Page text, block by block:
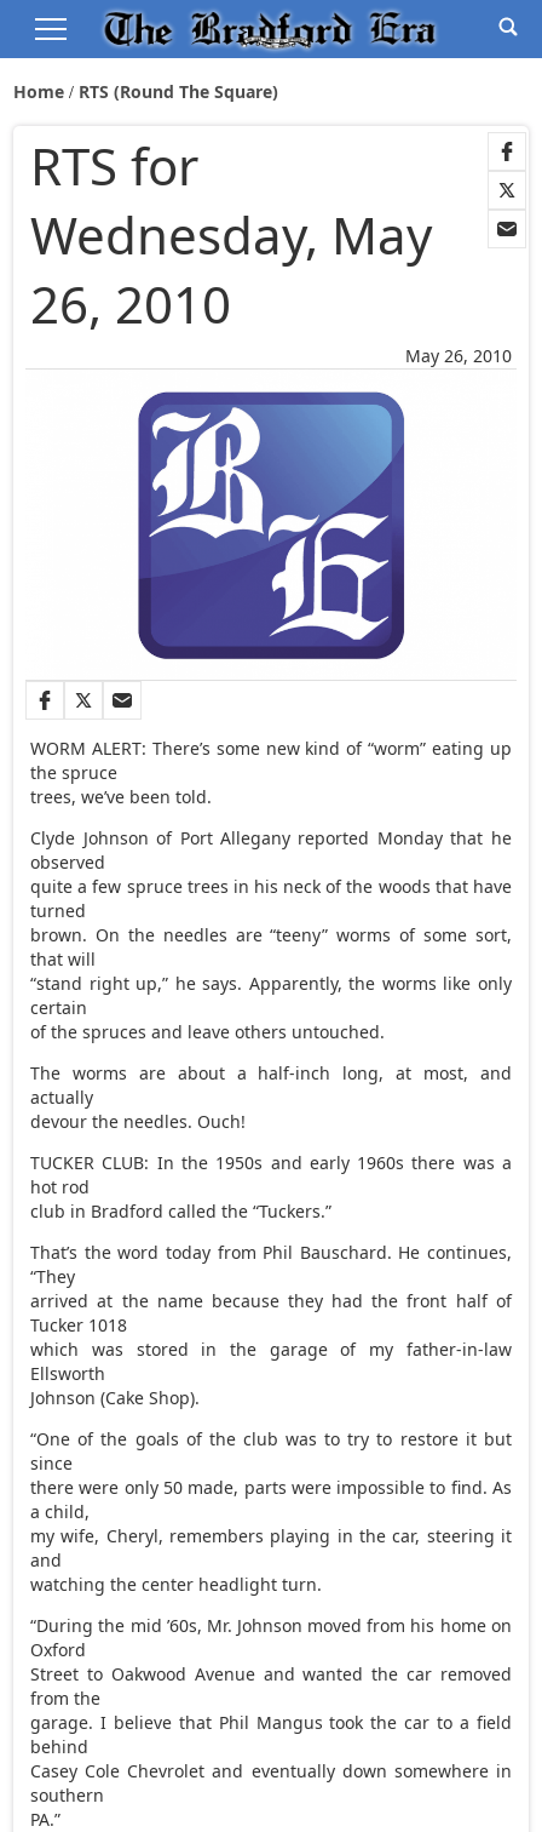
Home RTS (Round The Square)
May 26, 2010
RTS for
Wednesday, May
26, 2010
WORM ALERT: There’s some new kind of “worm” eating up
the spruce
trees, we’ve been told.
Clyde Johnson of Port Allegany reported Monday that he
observed
quite a few spruce trees in his neck of the woods that have
turned
brown. On the needles are “teeny” worms of some sort,
that will
“stand right up,” he says. Apparently, the worms like only
certain
of the spruces and leave others untouched.
The worms are about a half-inch long, at most, and
actually
devour the needles. Ouch!
TUCKER CLUB: In the 1950s and early 1960s there was a
hot rod
club in Bradford called the “Tuckers.”
That’s the word today from Phil Bauschard. He continues,
“They
arrived at the name because they had the front half of
Tucker 1018
which was stored in the garage of my father-in-law
Ellsworth
Johnson (Cake Shop).
“One of the goals of the club was to try to restore it but
since
there were only 50 made, parts were impossible to find. As
a child,
my wife, Cheryl, remembers playing in the car, steering it
and
watching the center headlight turn.
“During the mid ’60s, Mr. Johnson moved from his home on
Oxford
Street to Oakwood Avenue and wanted the car removed
from the
garage. I believe that Phil Mangus took the car to a field
behind
Casey Cole Chevrolet and eventually down somewhere in
southern
PA.”